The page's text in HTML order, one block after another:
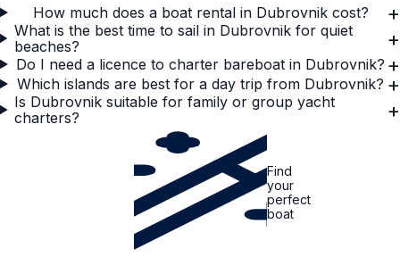
How much does a boat rental in Dubrovnik cost? +
What is the best time to sail in Dubrovnik for quiet
beaches?
+
Do I need a licence to charter bareboat in Dubrovnik? +
Which islands are best for a day trip from Dubrovnik? +
Is Dubrovnik suitable for family or group yacht
charters?
+
Find
your
perfect
boat